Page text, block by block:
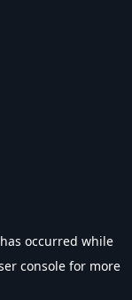
occurred while
console for more